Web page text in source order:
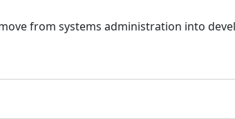
from systems administration into